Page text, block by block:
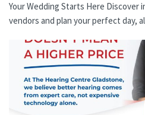
Your Wedding Starts Here
vendors and plan your perfect day,